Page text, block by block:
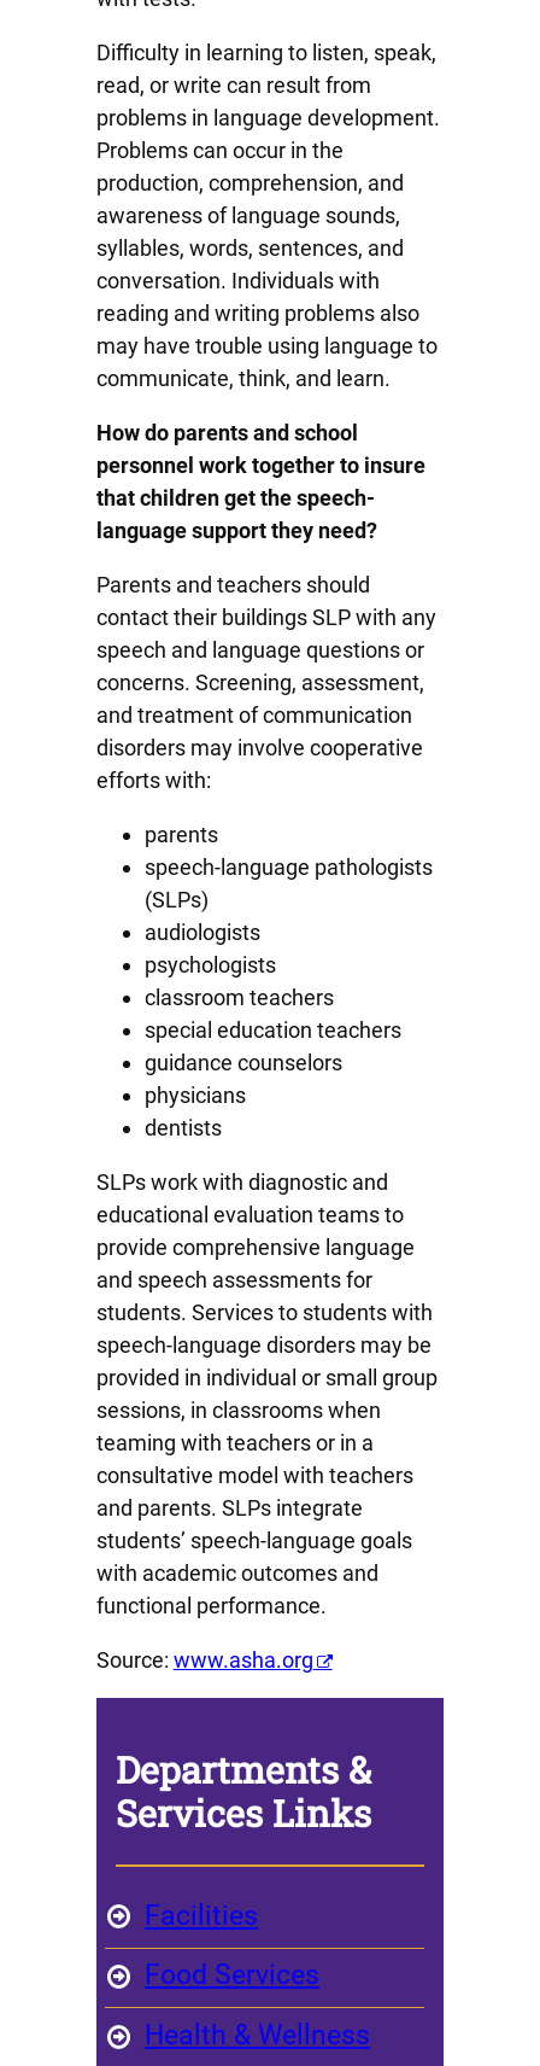
Difficulty in learning to listen, speak,
read, or write can result from
problems in language development.
Problems can occur in the
production, comprehension, and
awareness of language sounds,
syllables, words, sentences, and
conversation. Individuals with
reading and writing problems also
may have trouble using language to
communicate, think, and learn.
How do parents and school
personnel work together to insure
that children get the speech-
language support they need?
Parents and teachers should
contact their buildings SLP with any
speech and language questions or
concerns. Screening, assessment,
and treatment of communication
disorders may involve cooperative
efforts with:
parents
speech-language pathologists
(SLPs)
audiologists
psychologists
classroom teachers
special education teachers
guidance counselors
physicians
dentists
SLPs work with diagnostic and
educational evaluation teams to
provide comprehensive language
and speech assessments for
students. Services to students with
speech-language disorders may be
provided in individual or small group
sessions, in classrooms when
teaming with teachers or in a
consultative model with teachers
and parents. SLPs integrate
students’ speech-language goals
with academic outcomes and
functional performance.
Source: www.asha.org
Departments &
ServicesLinks
Facilities
Food Services
Health & Wellness